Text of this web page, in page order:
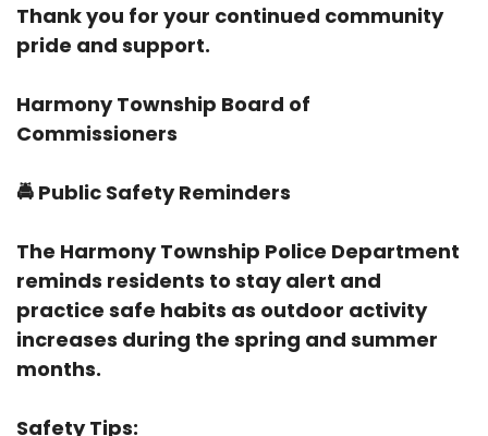
Thank you for your continued community
pride and support.
Harmony Township Board of
Commissioners
🚔 Public Safety Reminders
The Harmony Township Police Department
reminds residents to stay alert and
practice safe habits as outdoor activity
increases during the spring and summer
months.
Safety Tips: